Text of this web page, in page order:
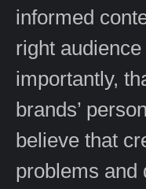
informed
right
importantly,
brands’
believe that
problems and